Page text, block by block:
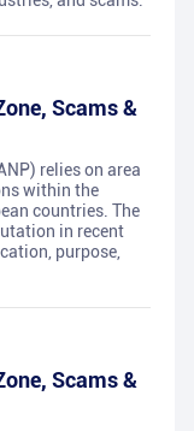
Scams &
relies on area
within the
countries. The
in recent
purpose,
Scams &